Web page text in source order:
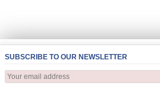
SUBSCRIBE TO OUR NEWSLETTER
JOIN US